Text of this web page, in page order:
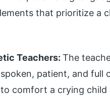
that prioritize a
Teachers: The
patient, and full
comfort a crying